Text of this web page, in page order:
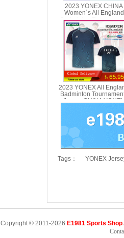
2023 YONEX CHINA
Women´s All England
Badminton
Shorts YONEX
2023 YONEX All
Badminton
Jersey CHINA
Tags： YONEX
Copyright © 2011-2026 E1981 Sports Shop